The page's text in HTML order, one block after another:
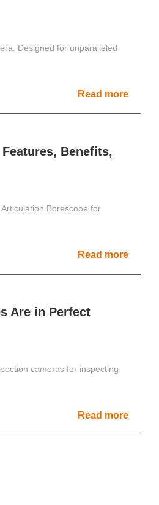
Designed for unparalleled
Read more
Benefits,
Borescope for
Read more
Are in Perfect
cameras for inspecting
Read more